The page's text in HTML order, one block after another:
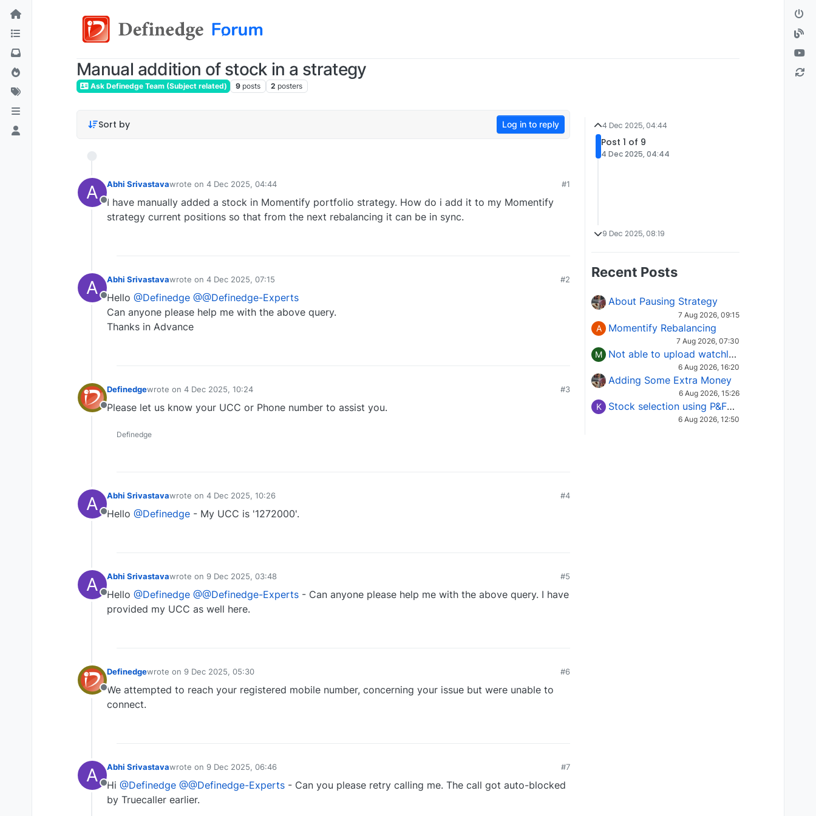
Manual addition of stock in a strategy
Ask Definedge Team (Subject related) 9 posts 2 posters
Sort by Log in to reply
A
Offline
Abhi Srivastavawrote on 4 Dec 2025, 04:44
last edited by
#1
I have manually added a stock in Momentify portfolio strategy. How do i add it to my Momentify
strategy current positions so that from the next rebalancing it can be in sync.
A
Offline
Abhi Srivastavawrote on 4 Dec 2025, 07:15
last edited by
#2
Hello @Definedge @@Definedge-Experts
Can anyone please help me with the above query.
Thanks in Advance
Offline
Definedgewrote on 4 Dec 2025, 10:24
last edited by
#3
Please let us know your UCC or Phone number to assist you.
Definedge
A
Offline
Abhi Srivastavawrote on 4 Dec 2025, 10:26
last edited by
#4
Hello @Definedge - My UCC is '1272000'.
A
Offline
Abhi Srivastavawrote on 9 Dec 2025, 03:48
last edited by
#5
Hello @Definedge @@Definedge-Experts - Can anyone please help me with the above query. I have
provided my UCC as well here.
Offline
Definedgewrote on 9 Dec 2025, 05:30
last edited by
#6
We attempted to reach your registered mobile number, concerning your issue but were unable to
connect.
A
Offline
Abhi Srivastavawrote on 9 Dec 2025, 06:46
last edited by
#7
Hi @Definedge @@Definedge-Experts - Can you please retry calling me. The call got auto-blocked
by Truecaller earlier.
4 Dec 2025, 04:44
Post 1 of 9
4 Dec 2025, 04:44
9 Dec 2025, 08:19
Recent Posts
About Pausing Strategy
7 Aug 2026, 09:15
A Momentify Rebalancing
7 Aug 2026, 07:30
M Not able to upload watchlist on tradepoint
6 Aug 2026, 16:20
Adding Some Extra Money
6 Aug 2026, 15:26
K Stock selection using P&F Fusion matrix
6 Aug 2026, 12:50